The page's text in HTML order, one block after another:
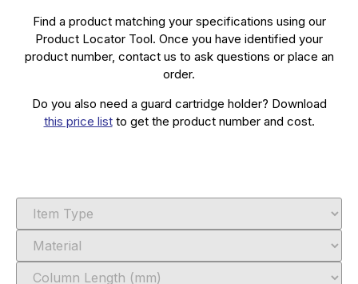
Find a product matching your specifications using our
Product Locator Tool. Once you have identified your
product number, contact us to ask questions or place an
order.
Do you also need a guard cartridge holder? Download
this price listto get the product number and cost.